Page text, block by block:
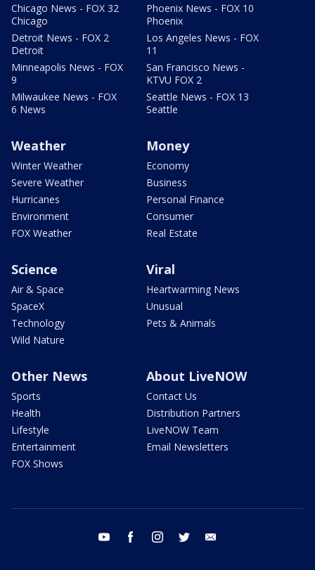
Chicago News - FOX 32
Chicago
Detroit News - FOX 2
Detroit
Minneapolis News - FOX
9
Milwaukee News - FOX
6 News
Phoenix News - FOX 10
Phoenix
Los Angeles News - FOX
11
San Francisco News -
KTVU FOX 2
Seattle News - FOX 13
Seattle
Weather
Winter Weather
Severe Weather
Hurricanes
Environment
FOX Weather
Money
Economy
Business
Personal Finance
Consumer
Real Estate
Science
Air & Space
SpaceX
Technology
Wild Nature
Viral
Heartwarming News
Unusual
Pets & Animals
Other News
Sports
Health
Lifestyle
Entertainment
FOX Shows
About LiveNOW
Contact Us
Distribution Partners
LiveNOW Team
Email Newsletters
youtube facebook instagram twitter